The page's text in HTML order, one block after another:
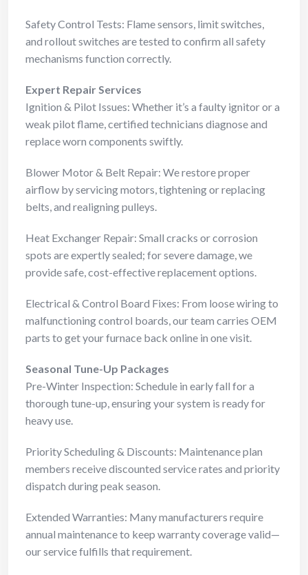
Safety Control Tests: Flame sensors, limit switches,
and rollout switches are tested to confirm all safety
mechanisms function correctly.
Expert Repair Services
Ignition & Pilot Issues: Whether it’s a faulty ignitor or a
weak pilot flame, certified technicians diagnose and
replace worn components swiftly.
Blower Motor & Belt Repair: We restore proper
airflow by servicing motors, tightening or replacing
belts, and realigning pulleys.
Heat Exchanger Repair: Small cracks or corrosion
spots are expertly sealed; for severe damage, we
provide safe, cost-effective replacement options.
Electrical & Control Board Fixes: From loose wiring to
malfunctioning control boards, our team carries OEM
parts to get your furnace back online in one visit.
Seasonal Tune-Up Packages
Pre-Winter Inspection: Schedule in early fall for a
thorough tune-up, ensuring your system is ready for
heavy use.
Priority Scheduling & Discounts: Maintenance plan
members receive discounted service rates and priority
dispatch during peak season.
Extended Warranties: Many manufacturers require
annual maintenance to keep warranty coverage valid—
our service fulfills that requirement.